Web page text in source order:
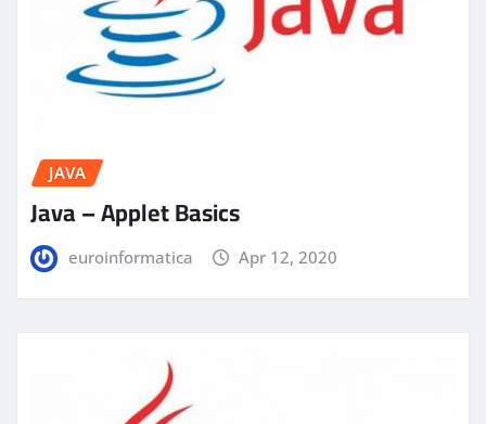
JAVA
Java – Applet Basics
euroinformatica Apr 12, 2020